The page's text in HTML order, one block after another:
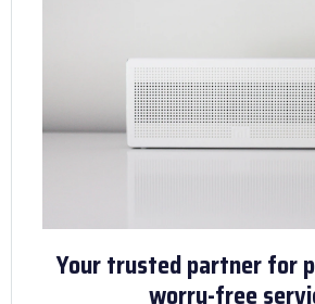
Your trusted partner for
worry-free